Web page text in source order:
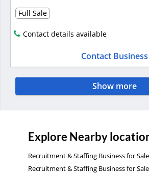
Full Sale
Contact details available
Contact Business
Show more
Explore Nearby
Recruitment & Staffing Business for
Recruitment & Staffing Business for